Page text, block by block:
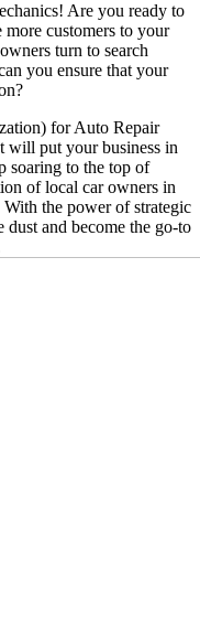
Are you ready to
more customers to your
turn to search
you ensure that your
for Auto Repair
will put your business in
soaring to the top of
of local car owners in
the power of strategic
and become the go-to